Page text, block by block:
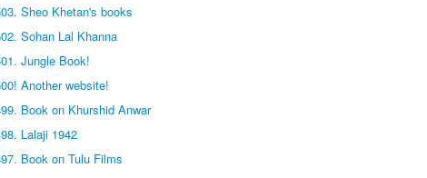
Sheo Khetan's books
Sohan Lal Khanna
Jungle Book!
Another website!
Book on Khurshid Anwar
Lalaji 1942
Book on Tulu Films